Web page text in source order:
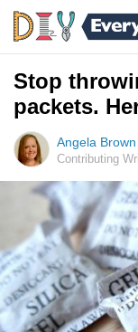
Stop
packets.
Angela Brown
Contributing